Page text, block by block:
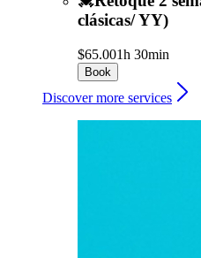
clásicas/ YY)
$65.001h 30min
Book
Discover more services